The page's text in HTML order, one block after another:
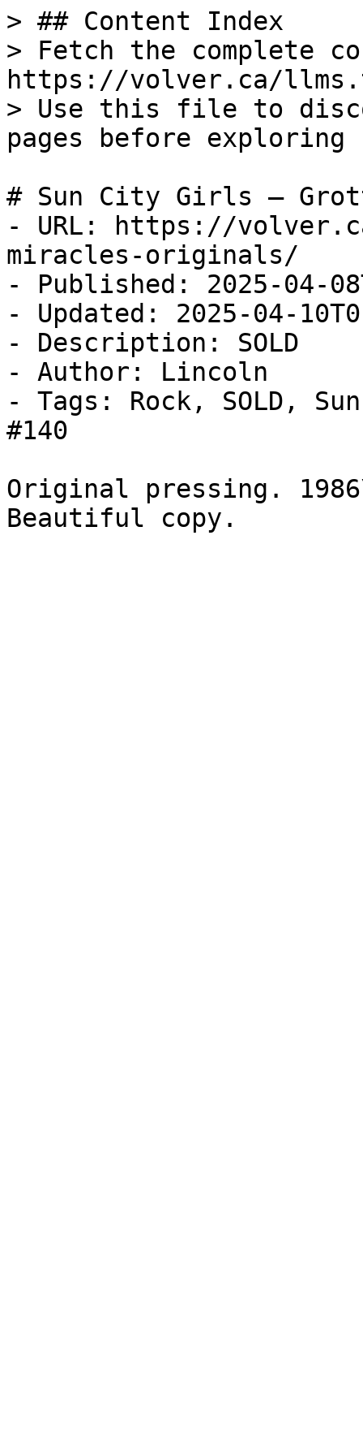
> ## Content Index
> Fetch the complete
https://volver.ca/
> Use this file to
pages before
# Sun City Girls —
- URL: https://
miracles-originals/
- Published: 2025-04-
- Updated: 2025-04-
- Description: SOLD
- Author: Lincoln
- Tags: Rock, SOLD,
#140
Original pressing.
Beautiful copy.